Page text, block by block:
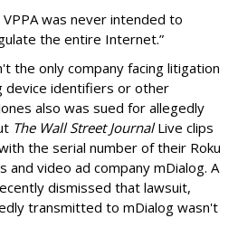
VPPA was never intended to
the entire Internet.”
the only company facing litigation
device identifiers or other
also was sued for allegedly
The Wall Street JournalLive clips
the serial number of their Roku
and video ad company mDialog. A
dismissed that lawsuit,
transmitted to mDialog wasn't